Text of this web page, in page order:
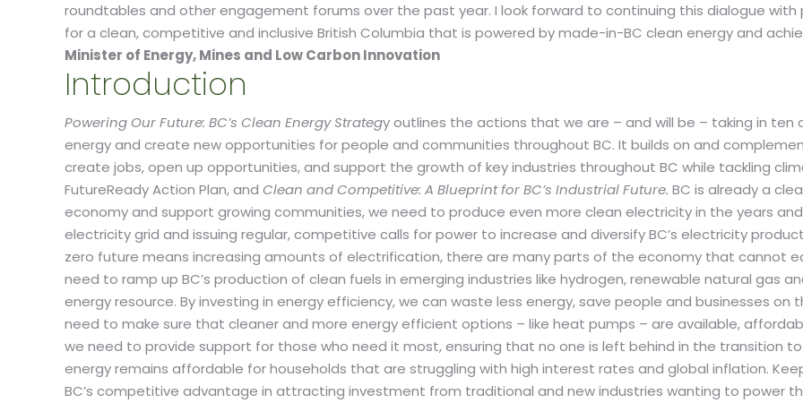
roundtables and other engagement forums over the past year. I look forward to continuing this dialogue
for a clean, competitive and inclusive British Columbia that is powered by made-in-BC clean energy and
Minister of Energy, Mines and Low Carbon Innovation
Introduction
Powering Our Future: BC’s Clean Energy Strategy outlines the actions that we are – and will be – taking in
energy and create new opportunities for people and communities throughout BC. It builds on and
create jobs, open up opportunities, and support the growth of key industries throughout BC while tackling
FutureReady Action Plan, and Clean and Competitive: A Blueprint for BC’s Industrial Future. BC is already a
economy and support growing communities, we need to produce even more clean electricity in the years
electricity grid and issuing regular, competitive calls for power to increase and diversify BC’s electricity
zero future means increasing amounts of electrification, there are many parts of the economy that cannot
need to ramp up BC’s production of clean fuels in emerging industries like hydrogen, renewable natural gas
energy resource. By investing in energy efficiency, we can waste less energy, save people and businesses on
need to make sure that cleaner and more energy efficient options – like heat pumps – are available,
we need to provide support for those who need it most, ensuring that no one is left behind in the transition
energy remains affordable for households that are struggling with high interest rates and global inflation.
BC’s competitive advantage in attracting investment from traditional and new industries wanting to power